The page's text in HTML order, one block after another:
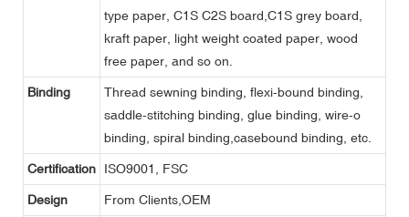
type paper, C1S C2S board,C1S grey board,
kraft paper, light weight coated paper, wood
free paper, and so on.
Binding
Thread sewning binding, flexi-bound binding,
saddle-stitching binding, glue binding, wire-o
binding, spiral binding,casebound binding, etc.
Certification ISO9001, FSC
Design From Clients,OEM